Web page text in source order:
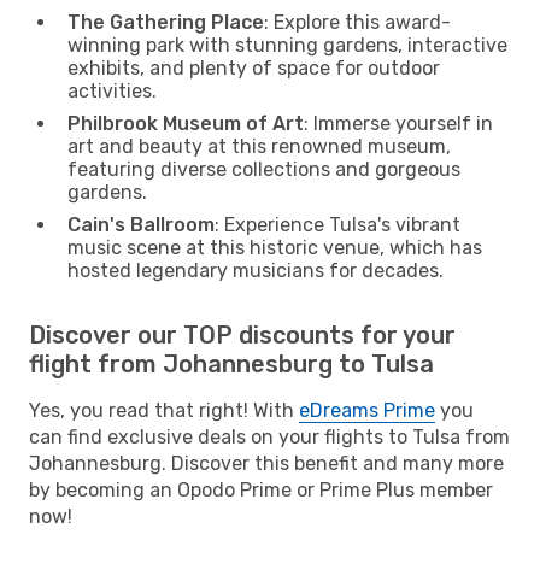
The Gathering Place: Explore this award-
winning park with stunning gardens, interactive
exhibits, and plenty of space for outdoor
activities.
Philbrook Museum of Art: Immerse yourself in
art and beauty at this renowned museum,
featuring diverse collections and gorgeous
gardens.
Cain's Ballroom: Experience Tulsa's vibrant
music scene at this historic venue, which has
hosted legendary musicians for decades.
Discover our TOP discounts for your
flight from Johannesburg to Tulsa
Yes, you read that right! With eDreams Prime you
can find exclusive deals on your flights to Tulsa from
Johannesburg. Discover this benefit and many more
by becoming an Opodo Prime or Prime Plus member
now!